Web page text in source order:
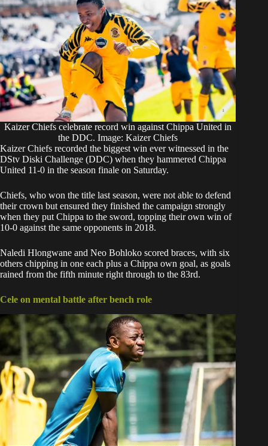
Kaizer Chiefs celebrate record win against Chippa United in
the DDC. Image: Kaizer Chiefs
Kaizer Chiefs recorded the biggest win ever witnessed in the
DStv Diski Challenge (DDC) when they hammered Chippa
United 11-0 in the season finale on Saturday.
Chiefs, who won the title last season, were not able to defend
their crown but ensured they finished the campaign strongly
when they put Chippa to the sword, topping their own win of
10-0 against the same opponents in 2018.
Naledi Hlongwane and Neo Bohloko scored braces, with six
others chipping in one each plus a Chippa own goal, as goals
rained from the fifth minute right through to the 83rd.
Cele on mental battle after bench role